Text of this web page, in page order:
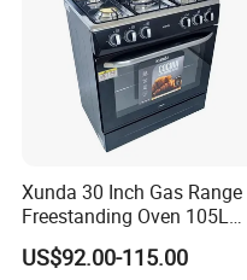
Xunda 30 Inch Gas Range
Freestanding Oven 105L
Capacity Multifunction
Oven 5 Brass Burner Cocina
US$92.00-115.00